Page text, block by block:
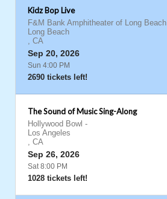
Kidz Bop Live
F&M Bank Amphitheater of Long Beach
Long Beach
, CA
Sep 20, 2026
Sun 4:00 PM
2690 tickets left!
The Sound of Music Sing-Along
Hollywood Bowl -
Los Angeles
, CA
Sep 26, 2026
Sat 8:00 PM
1028 tickets left!